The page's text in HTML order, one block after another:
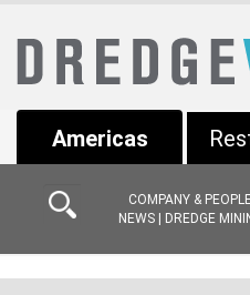
Americas
COMPANY &
NEWS | DREDGE